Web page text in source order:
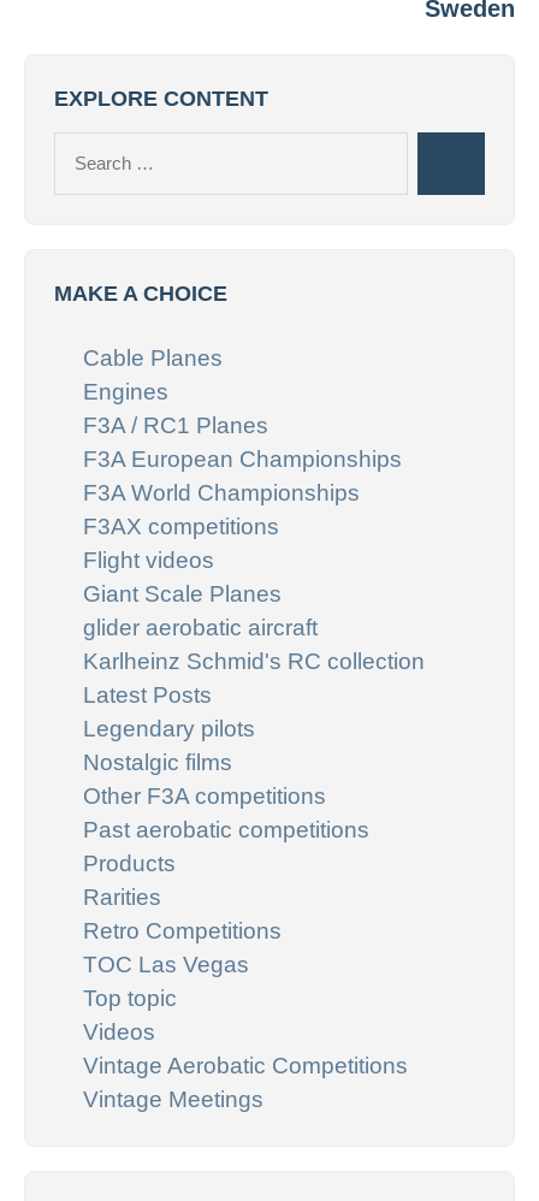
Sweden
EXPLORE CONTENT
MAKE A CHOICE
Cable Planes
Engines
F3A / RC1 Planes
F3A European Championships
F3A World Championships
F3AX competitions
Flight videos
Giant Scale Planes
glider aerobatic aircraft
Karlheinz Schmid's RC collection
Latest Posts
Legendary pilots
Nostalgic films
Other F3A competitions
Past aerobatic competitions
Products
Rarities
Retro Competitions
TOC Las Vegas
Top topic
Videos
Vintage Aerobatic Competitions
Vintage Meetings